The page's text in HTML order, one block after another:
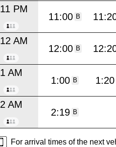
11 PM
11:00 B
12 AM
12:00 B
1 AM
1:00 B 1:20
2 AM
2:19 B
For arrival times of the next